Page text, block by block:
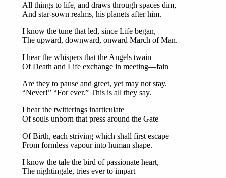
All things to life, and draws through spaces dim,
And star-sown realms, his planets after him.
I know the tune that led, since Life began,
The upward, downward, onward March of Man.
I hear the whispers that the Angels twain
Of Death and Life exchange in meeting—fain
Are they to pause and greet, yet may not stay.
“Never!” “For ever.” This is all they say.
I hear the twitterings inarticulate
Of souls unborn that press around the Gate
Of Birth, each striving which shall first escape
From formless vapour into human shape.
I know the tale the bird of passionate heart,
The nightingale, tries ever to impart